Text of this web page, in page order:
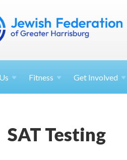
Us Fitness Get Involved
SAT Testing